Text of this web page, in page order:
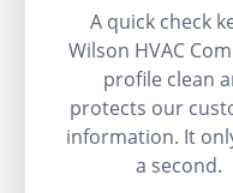
A quick check
Wilson HVAC
profile clean
protects our
information. It
a second.